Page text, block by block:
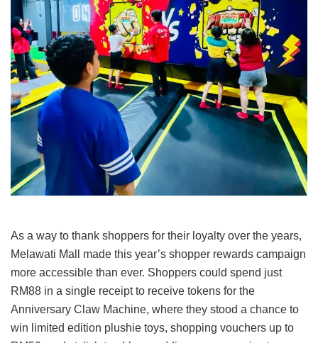
As a way to thank shoppers for their loyalty over the years,
Melawati Mall made this year’s shopper rewards campaign
more accessible than ever. Shoppers could spend just
RM88 in a single receipt to receive tokens for the
Anniversary Claw Machine, where they stood a chance to
win limited edition plushie toys, shopping vouchers up to